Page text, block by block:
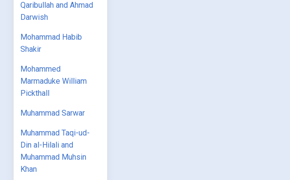
Qaribullah and Ahmad
Darwish
Mohammad Habib
Shakir
Mohammed
Marmaduke William
Pickthall
Muhammad Sarwar
Muhammad Taqi-ud-
Din al-Hilali and
Muhammad Muhsin
Khan